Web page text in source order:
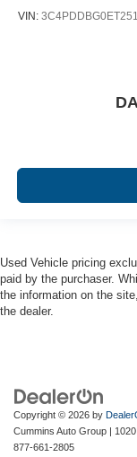
VIN:
Used Vehicle pricing
paid by the purchaser.
the information on the
the dealer.
Copyright © 2026 by
Cummins Auto Group
877-661-2805